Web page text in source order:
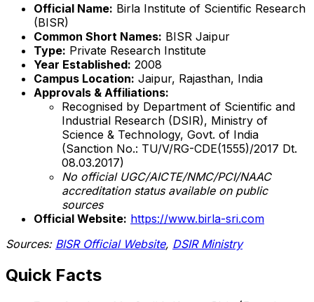
Official Name: Birla Institute of Scientific Research
(BISR)
Common Short Names: BISR Jaipur
Type: Private Research Institute
Year Established: 2008
Campus Location: Jaipur, Rajasthan, India
Approvals & Affiliations:
Recognised by Department of Scientific and
Industrial Research (DSIR), Ministry of
Science & Technology, Govt. of India
(Sanction No.: TU/V/RG-CDE(1555)/2017 Dt.
08.03.2017)
No official UGC/AICTE/NMC/PCI/NAAC
accreditation status available on public
sources
Official Website: https://www.birla-sri.com
Sources: BISR Official Website, DSIR Ministry
Quick Facts